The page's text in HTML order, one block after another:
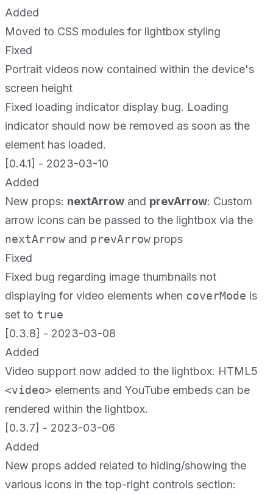
Added
Moved to CSS modules for lightbox styling
Fixed
Portrait videos now contained within the device's
screen height
Fixed loading indicator display bug. Loading
indicator should now be removed as soon as the
element has loaded.
[0.4.1] - 2023-03-10
Added
New props: nextArrow and prevArrow: Custom
arrow icons can be passed to the lightbox via the
nextArrow and prevArrow props
Fixed
Fixed bug regarding image thumbnails not
displaying for video elements when coverMode is
set to true
[0.3.8] - 2023-03-08
Added
Video support now added to the lightbox. HTML5
<video> elements and YouTube embeds can be
rendered within the lightbox.
[0.3.7] - 2023-03-06
Added
New props added related to hiding/showing the
various icons in the top-right controls section: